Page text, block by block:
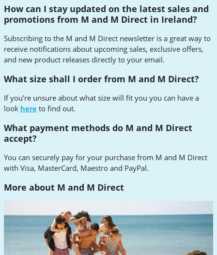
How can I stay updated on the latest sales and
promotions from M and M Direct in Ireland?
Subscribing to the M and M Direct newsletter is a great way to
receive notifications about upcoming sales, exclusive offers,
and new product releases directly to your email.
What size shall I order from M and M Direct?
If you’re unsure about what size will fit you you can have a
look here to find out.
What payment methods do M and M Direct
accept?
You can securely pay for your purchase from M and M Direct
with Visa, MasterCard, Maestro and PayPal.
More about M and M Direct